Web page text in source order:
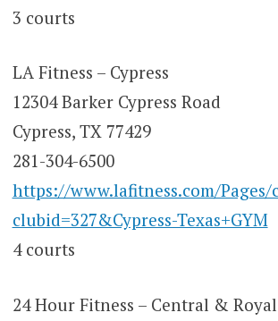
3 courts
LA Fitness – Cypress
12304 Barker Cypress Road
Cypress, TX 77429
281-304-6500
https://www.lafitness.com/Pages/
clubid=327&Cypress-Texas+GYM
4 courts
24 Hour Fitness – Central & Royal